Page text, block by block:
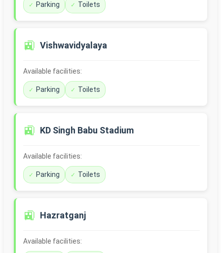
Parking Toilets
🚉 Vishwavidyalaya
Available facilities:
Parking Toilets
🚉 KD Singh Babu Stadium
Available facilities:
Parking Toilets
🚉 Hazratganj
Available facilities: